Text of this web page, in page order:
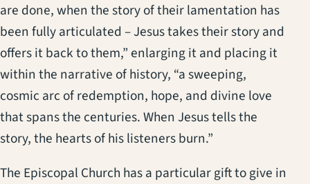
are done, when the story of their lamentation has
been fully articulated – Jesus takes their story and
offers it back to them,” enlarging it and placing it
within the narrative of history, “a sweeping,
cosmic arc of redemption, hope, and divine love
that spans the centuries. When Jesus tells the
story, the hearts of his listeners burn.”
The Episcopal Church has a particular gift to give in